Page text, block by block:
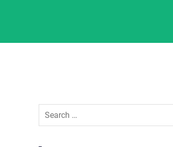
Search